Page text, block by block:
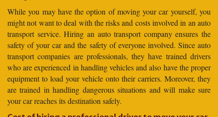
While you may have the option of moving your car yourself, you
might not want to deal with the risks and costs involved in an auto
transport service. Hiring an auto transport company ensures the
safety of your car and the safety of everyone involved. Since auto
transport companies are professionals, they have trained drivers
who are experienced in handling vehicles and also have the proper
equipment to load your vehicle onto their carriers. Moreover, they
are trained in handling dangerous situations and will make sure
your car reaches its destination safely.